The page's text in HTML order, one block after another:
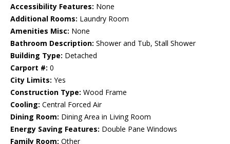
Accessibility Features: None
Additional Rooms: Laundry Room
Amenities Misc: None
Bathroom Description: Shower and Tub, Stall Shower
Building Type: Detached
Carport #: 0
City Limits: Yes
Construction Type: Wood Frame
Cooling: Central Forced Air
Dining Room: Dining Area in Living Room
Energy Saving Features: Double Pane Windows
Family Room: Other